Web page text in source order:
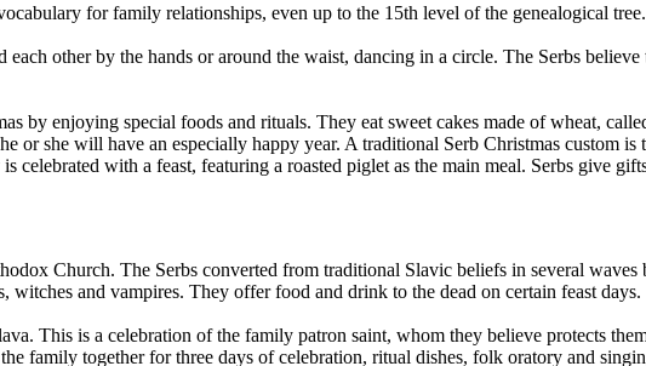
for family relationships, even up to the 15th level of the genealogical tree.
other by the hands or around the waist, dancing in a circle. The Serbs
by enjoying special foods and rituals. They eat sweet cakes made of wheat,
or she will have an especially happy year. A traditional Serb Christmas custom
celebrated with a feast, featuring a roasted piglet as the main meal. Serbs give
Church. The Serbs converted from traditional Slavic beliefs in several waves
and vampires. They offer food and drink to the dead on certain feast days.
This is a celebration of the family patron saint, whom they believe protects
family together for three days of celebration, ritual dishes, folk oratory and